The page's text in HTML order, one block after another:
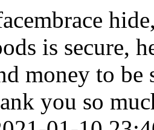
is secure,
money to
you so